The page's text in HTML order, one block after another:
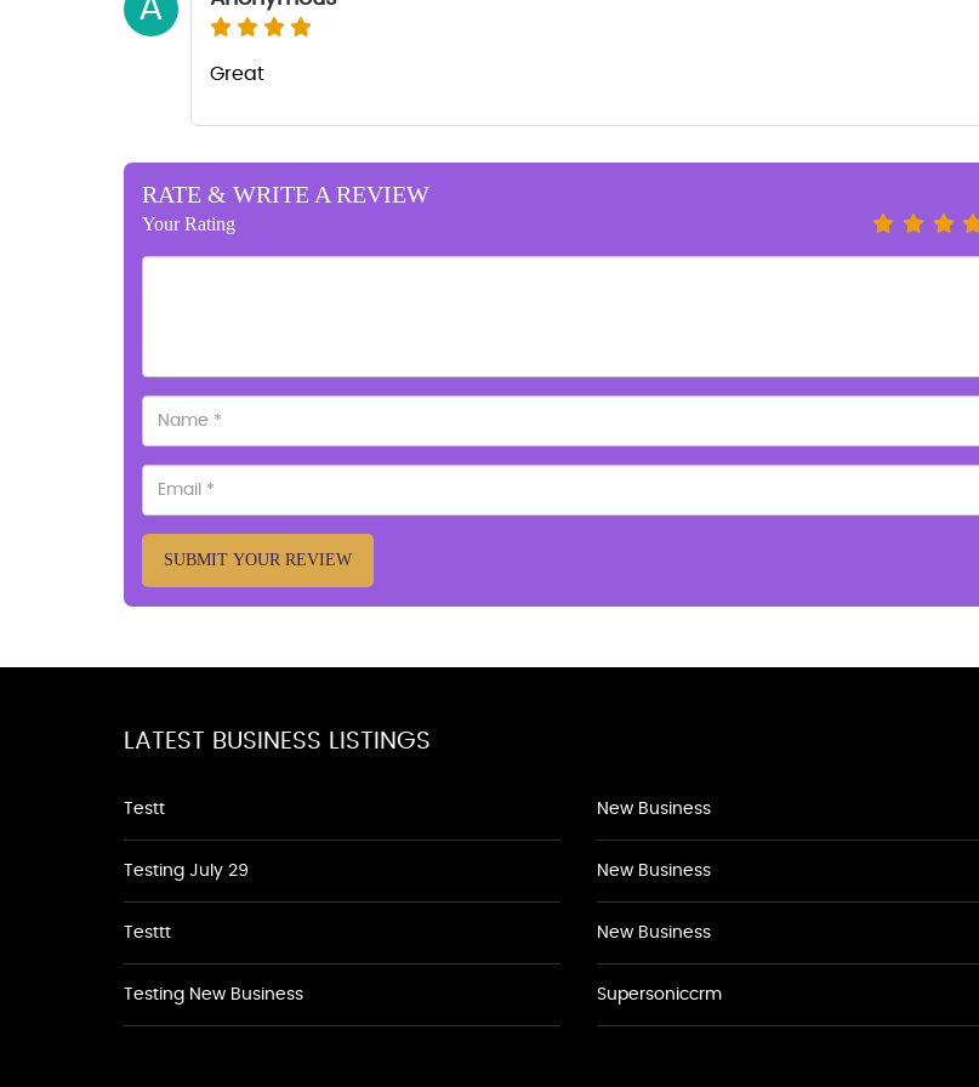
A
Great
RATE & WRITE A REVIEW
Your Rating
SUBMIT YOUR REVIEW
LATEST BUSINESS LISTINGS
Testt
Testing July 29
Testtt
Testing New Business
New Business
New Business
New Business
Supersoniccrm